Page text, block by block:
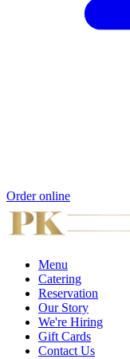
Order online
Menu
Catering
Reservation
Our Story
We're Hiring
Gift Cards
Contact Us